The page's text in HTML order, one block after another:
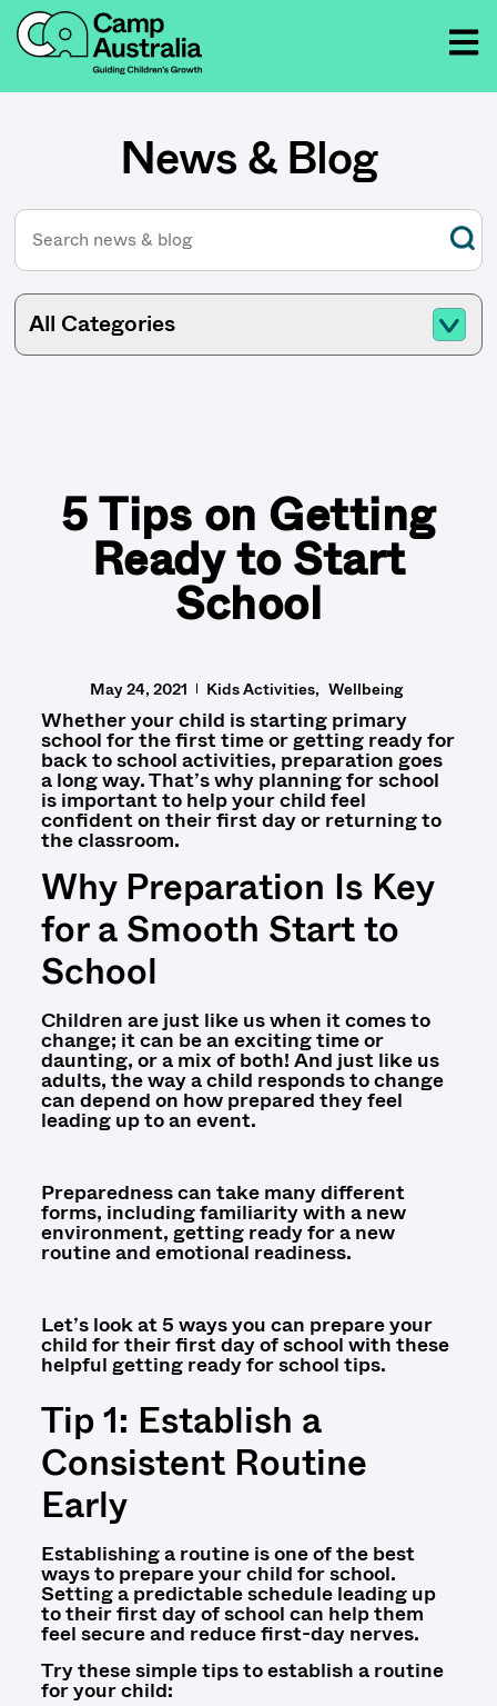
News & Blog
5 Tips on Getting
Ready to Start
School
May 24, 2021 Kids Activities Wellbeing
Whether your child isstarting primary
school for the first timeorgetting ready for
back to school activities, preparation goes
a long way.That’s whyplanning for school
is important to help your child feel
confidenton their first day or returning to
the classroom.
Why Preparation Is Key
for a Smooth Start to
School
Children are just like us when it comes to
change; it can be an exciting time or
daunting, or a mix of both! And just like us
adults, the way a child responds to change
can depend on how prepared they feel
leading up to an event.
Preparedness can take many different
forms, including familiarity with a new
environment, getting ready for a new
routine and emotional readiness.
Let’s look at 5 ways you can prepare your
child for their first day of school with these
helpful getting ready for school tips.
Tip 1: Establish a
Consistent Routine
Early
Establishing a routine is one of the best
ways to prepare your child for school.
Setting a predictable schedule leading up
to their first day of school can help them
feel secure and reduce first-day nerves.
Try these simple tips to establish a routine
for your child: